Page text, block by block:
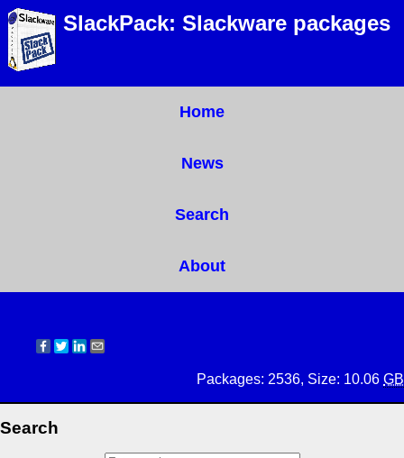
SlackPack: Slackware packages
Home
News
Search
About
Packages: 2536, Size: 10.06 GB
Search